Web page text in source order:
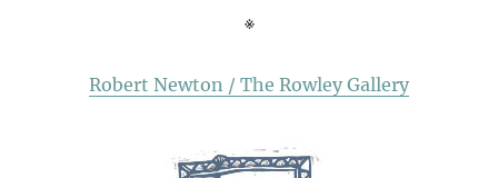
※
Robert Newton / The Rowley Gallery